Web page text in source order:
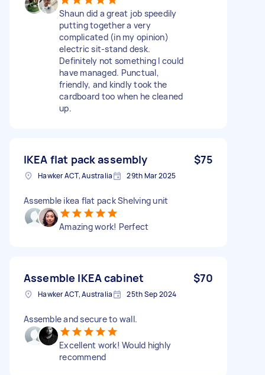
Shaun did a great job speedily
putting together a very
complicated (in my opinion)
electric sit-stand desk.
Definitely not something I could
have managed. Punctual,
friendly, and kindly took the
cardboard too when he cleaned
up.
IKEA flat pack assembly $75
Hawker ACT, Australia 29th Mar 2025
Assemble ikea flat pack Shelving unit
Amazing work! Perfect
Assemble IKEA cabinet $70
Hawker ACT, Australia 25th Sep 2024
Assemble and secure to wall.
Excellent work! Would highly
recommend